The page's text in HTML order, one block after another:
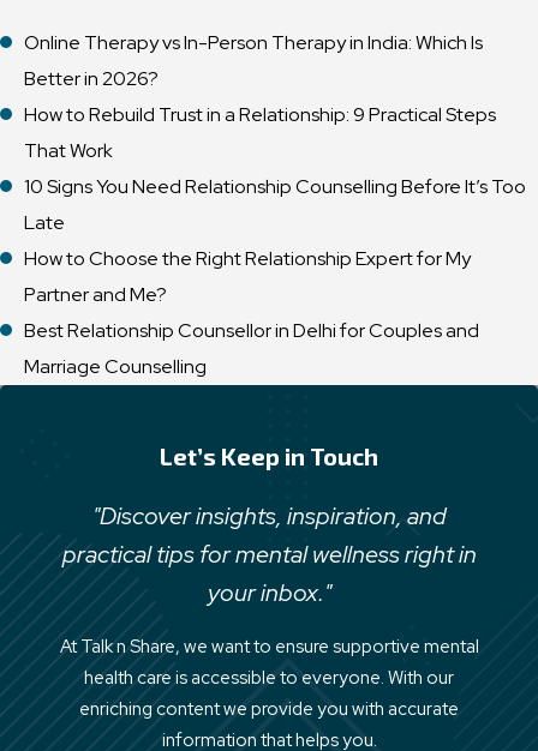
Online Therapy vs In-Person Therapy in India: Which Is
Better in 2026?
How to Rebuild Trust in a Relationship: 9 Practical Steps
That Work
10 Signs You Need Relationship Counselling Before It’s Too
Late
How to Choose the Right Relationship Expert for My
Partner and Me?
Best Relationship Counsellor in Delhi for Couples and
Marriage Counselling
Let’s Keep in Touch
"Discover insights, inspiration, and
practical tips for mental wellness right in
your inbox."
At Talk n Share, we want to ensure supportive mental
health care is accessible to everyone. With our
enriching content we provide you with accurate
information that helps you.